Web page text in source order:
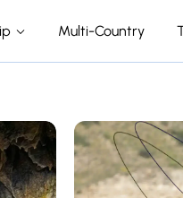
Multi-Country